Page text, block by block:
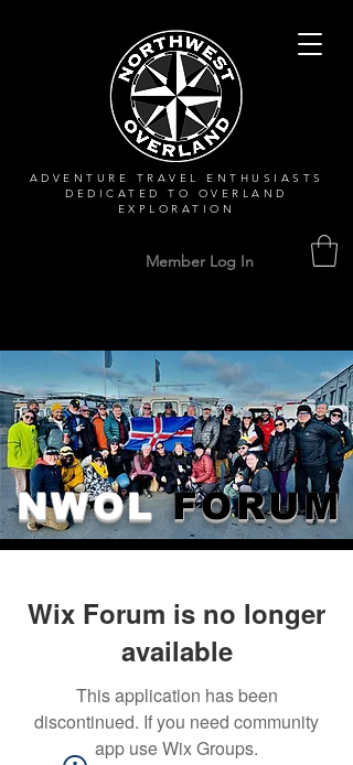
ADVENTURE TRAVEL ENTHUSIASTS
DEDICATEDTO OVERLAND
EXPLORATION
Member Log In
NWOLFORUM
Wix Forum is no longer
available
This application has been
discontinued. If you need community
app use Wix Groups.